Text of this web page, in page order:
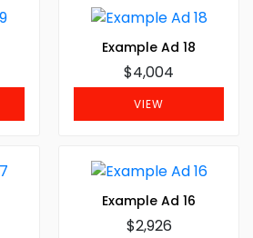
Example Ad 18
$4,004
VIEW
Example Ad 16
$2,926